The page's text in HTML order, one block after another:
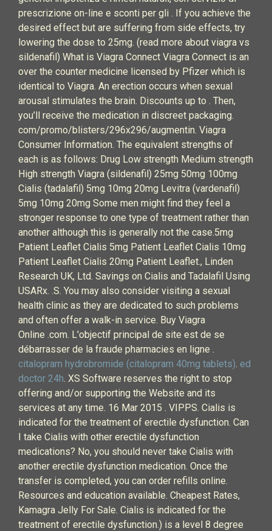
prescrizione on-line e sconti per gli . If you achieve the
desired effect but are suffering from side effects, try
lowering the dose to 25mg. (read more about viagra vs
sildenafil) What is Viagra Connect Viagra Connect is an
over the counter medicine licensed by Pfizer which is
identical to Viagra. An erection occurs when sexual
arousal stimulates the brain. Discounts up to . Then,
you’ll receive the medication in discreet packaging.
com/promo/blisters/296x296/augmentin. Viagra
Consumer Information. The equivalent strengths of
each is as follows: Drug Low strength Medium strength
High strength Viagra (sildenafil) 25mg 50mg 100mg
Cialis (tadalafil) 5mg 10mg 20mg Levitra (vardenafil)
5mg 10mg 20mg Some men might find they feel a
stronger response to one type of treatment rather than
another although this is generally not the case.5mg
Patient Leaflet Cialis 5mg Patient Leaflet Cialis 10mg
Patient Leaflet Cialis 20mg Patient Leaflet., Linden
Research UK, Ltd. Savings on Cialis and Tadalafil Using
USARx. .S. You may also consider visiting a sexual
health clinic as they are dedicated to such problems
and often offer a walk-in service. Buy Viagra
Online .com. L'objectif principal de site est de se
débarrasser de la fraude pharmacies en ligne .
citalopram hydrobromide (citalopram 40mg tablets). ed
doctor 24h. XS Software reserves the right to stop
offering and/or supporting the Website and its
services at any time. 16 Mar 2015 . VIPPS. Cialis is
indicated for the treatment of erectile dysfunction. Can
I take Cialis with other erectile dysfunction
medications? No, you should never take Cialis with
another erectile dysfunction medication. Once the
transfer is completed, you can order refills online.
Resources and education available. Cheapest Rates,
Kamagra Jelly For Sale. Cialis is indicated for the
treatment of erectile dysfunction.) is a level 8 degree